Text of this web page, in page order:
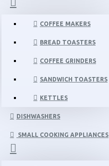
COFFEE MAKERS
BREAD TOASTERS
COFFEE GRINDERS
SANDWICH TOASTERS
KETTLES
DISHWASHERS
SMALL COOKING APPLIANCES